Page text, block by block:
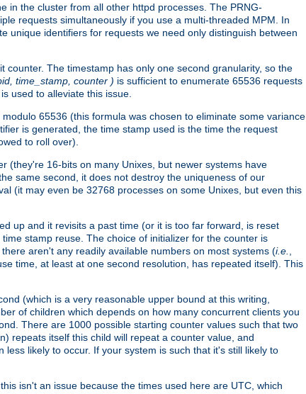
in the cluster from all other httpd processes. The PRNG-
requests simultaneously if you use a multi-threaded MPM. In
unique identifiers for requests we need only distinguish between
The timestamp has only one second granularity, so the
time_stamp, counter ) is sufficient to enumerate 65536 requests
used to alleviate this issue.
65536 (this formula was chosen to eliminate some variance
is generated, the time stamp used is the time the request
to roll over).
(they're 16-bits on many Unixes, but newer systems have
same second, it does not destroy the uniqueness of our
(it may even be 32768 processes on some Unixes, but even this
up and it revisits a past time (or it is too far forward, is reset
stamp reuse. The choice of initializer for the counter is
aren't any readily available numbers on most systems (i.e.
time, at least at one second resolution, has repeated itself). This
(which is a very reasonable upper bound at this writing,
of children which depends on how many concurrent clients you
There are 1000 possible starting counter values such that two
repeats itself this child will repeat a counter value, and
likely to occur. If your system is such that it's still likely to
isn't an issue because the times used here are UTC, which